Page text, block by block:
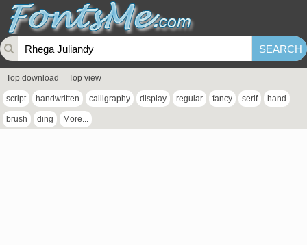
Top download Top view
script handwritten calligraphy display regular fancy serif hand
brush ding More...